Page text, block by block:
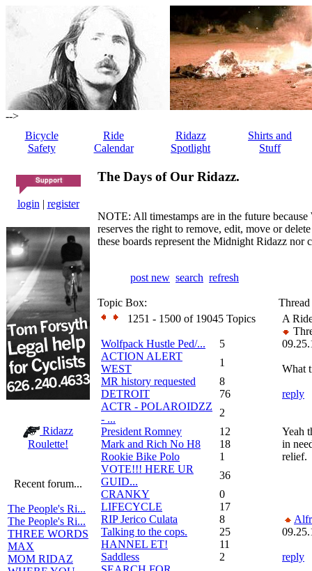
-->
Bicycle
Safety
Ride
Calendar
Ridazz
Spotlight
Shirts and
Stuff
login | register
Ridazz
Roulette!
Recent forum...
The People's Ri...
The People's Ri...
THREE WORDS
MAX
MOM RIDAZ
The Days of Our Ridazz.
NOTE: All timestamps are in the future
reserves the right to remove, edit, move or
these boards represent the Midnight Ridazz
post new search refresh
Topic Box:
1251 - 1500 of 19045 Topics
Wolfpack Hustle Ped/...
5
ACTION ALERT
WEST
1
MR history requested
8
DETROIT
76
ACTR - POLAROIDZZ
- ...
2
President Romney
12
Mark and Rich No H8
18
Rookie Bike Polo
1
VOTE!!! HERE UR
GUID...
36
CRANKY
0
LIFECYCLE
17
RIP Jerico Culata
8
Talking to the cops.
25
HANNEL ET!
11
Saddless
2
A
What
reply
Yeah
in
relief.
reply